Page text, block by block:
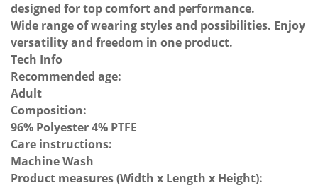
designed for top comfort and performance.
Wide range of wearing styles and possibilities. Enjoy
versatility and freedom in one product.
Tech Info
Recommended age:
Adult
Composition:
96% Polyester 4% PTFE
Care instructions:
Machine Wash
Product measures (Width x Length x Height):